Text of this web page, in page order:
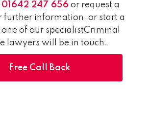
01642 247 656 or request a
further information, or start a
of our specialistCriminal
lawyers will be in touch.
Free Call Back